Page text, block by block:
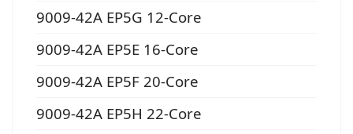
9009-42A EP5G 12-Core
9009-42A EP5E 16-Core
9009-42A EP5F 20-Core
9009-42A EP5H 22-Core